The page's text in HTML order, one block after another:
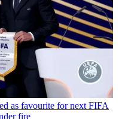
as favourite for next FIFA
fire